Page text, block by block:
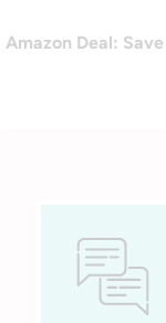
Amazon Deal: